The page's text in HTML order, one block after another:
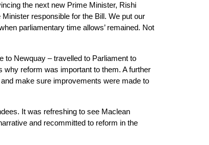
the next new Prime Minister, Rishi
responsible for the Bill. We put our
parliamentary time allows’ remained. Not
to Newquay – travelled to Parliament to
reform was important to them. A further
make sure improvements were made to
It was refreshing to see Maclean
and recommitted to reform in the